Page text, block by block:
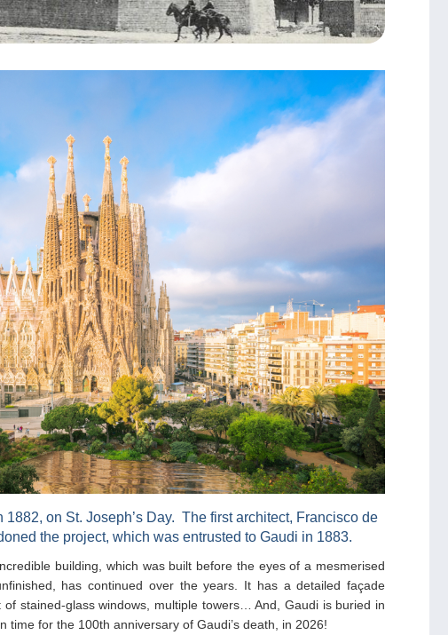
on St. Joseph’s Day. The first architect, Francisco de
the project, which was entrusted to Gaudi in 1883.
building, which was built before the eyes of a mesmerised
has continued over the years. It has a detailed façade
stained-glass windows, multiple towers… And, Gaudi is buried in
time for the 100th anniversary of Gaudi’s death, in 2026!